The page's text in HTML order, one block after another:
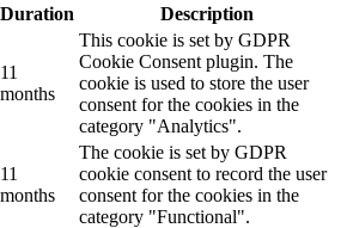
Duration Description
11
months
This cookie is set by GDPR
Cookie Consent plugin. The
cookie is used to store the user
consent for the cookies in the
category "Analytics".
11
months
The cookie is set by GDPR
cookie consent to record the user
consent for the cookies in the
category "Functional".